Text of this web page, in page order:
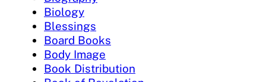
Biology
Blessings
Board Books
Body Image
Book Distribution